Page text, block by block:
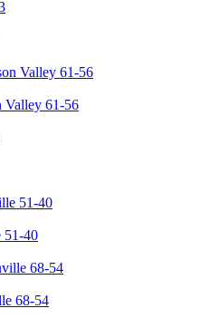
Valley 61-56
51-40
68-54